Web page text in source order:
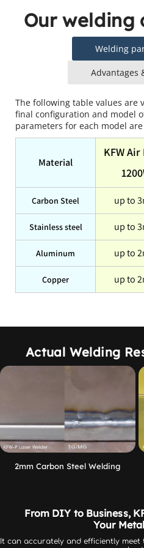
Our welding
Welding
Advantages
The following table values are
final configuration and model
parameters for each model
Material
KFW
Carbon Steel up to
Stainless steel up to
Aluminum up to
Copper up to
is easier to learn and operate
stable, and the deformation
Speed Average
Depends
Part Setup
Critical
Limited
Actual Welding
2mm Carbon Steel Welding
From DIY to Business,
Your
It can accurately and efficiently meet